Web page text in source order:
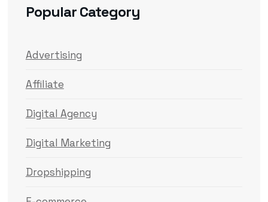
Popular Category
Advertising
Affiliate
Digital Agency
Digital Marketing
Dropshipping